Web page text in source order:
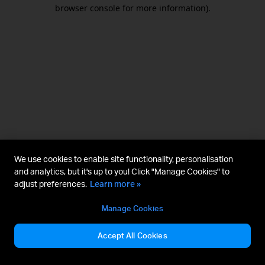
browser console for more information).
We use cookies to enable site functionality, personalisation
and analytics, but it's up to you! Click "Manage Cookies" to
adjust preferences. Learn more »
Manage Cookies
Accept All Cookies